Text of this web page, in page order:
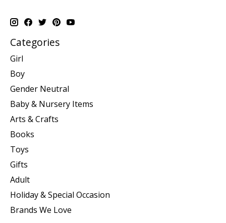
Categories
Girl
Boy
Gender Neutral
Baby & Nursery Items
Arts & Crafts
Books
Toys
Gifts
Adult
Holiday & Special Occasion
Brands We Love